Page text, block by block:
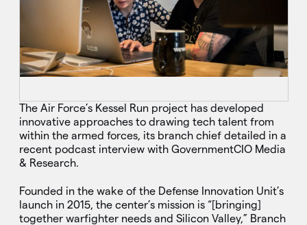
The Air Force’s Kessel Run project has developed
innovative approaches to drawing tech talent from
within the armed forces, its branch chief detailed in a
recent podcast interview with GovernmentCIO Media
& Research.
Founded in the wake of the Defense Innovation Unit’s
launch in 2015, the center’s mission is “[bringing]
together warfighter needs and Silicon Valley,” Branch